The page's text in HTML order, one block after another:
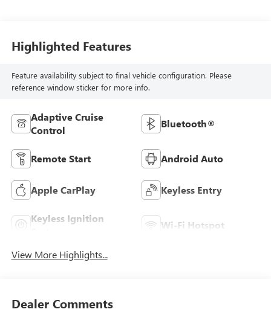
Highlighted Features
Feature availability subject to final vehicle configuration. Please
reference window sticker for more info.
Adaptive Cruise
Control
Bluetooth®
Remote Start Android Auto
Apple CarPlay Keyless Entry
Keyless Ignition
Wi-Fi Hotspot
View More Highlights...
Dealer Comments